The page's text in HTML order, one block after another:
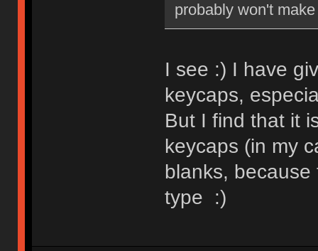
probably won't
I see :) I have
keycaps,
But I find that it
keycaps (in my
blanks,
type :)